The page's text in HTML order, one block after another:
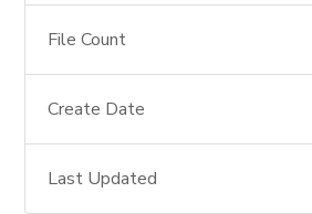
File Count
Create Date
Last Updated